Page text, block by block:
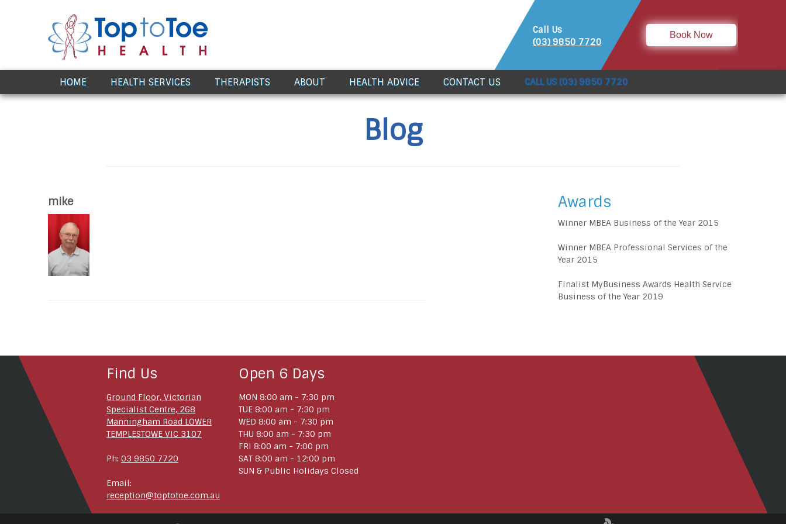
Book Now
Call Us
(03) 9850 7720
HOME HEALTH SERVICES THERAPISTS ABOUT HEALTH ADVICE CONTACT US CALL US (03) 9850 7720
Blog
mike Awards
Winner MBEA Business of the Year 2015
Winner MBEA Professional Services of the
Year 2015
Finalist MyBusiness Awards Health Service
Business of the Year 2019
Find Us
Ground Floor, Victorian
Specialist Centre, 268
Manningham Road LOWER
TEMPLESTOWE VIC 3107
Ph: 03 9850 7720
Email:
reception@toptotoe.com.au
Open 6 Days
MON 8:00 am - 7:30 pm
TUE 8:00 am - 7:30 pm
WED 8:00 am - 7:30 pm
THU 8:00 am - 7:30 pm
FRI 8:00 am - 7:00 pm
SAT 8:00 am - 12:00 pm
SUN & Public Holidays Closed